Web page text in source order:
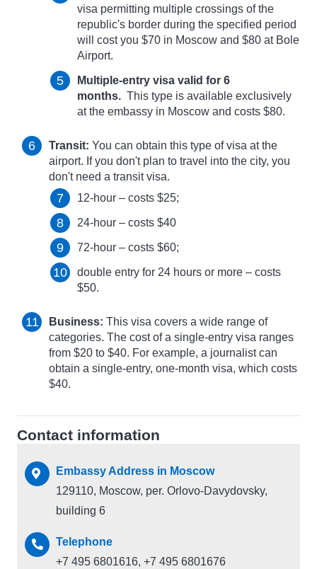
visa permitting multiple crossings of the
republic's border during the specified period
will cost you $70 in Moscow and $80 at Bole
Airport.
Multiple-entry visa valid for 6
months. This type is available exclusively
at the embassy in Moscow and costs $80.
Transit: You can obtain this type of visa at the
airport. If you don't plan to travel into the city, you
don't need a transit visa.
12-hour – costs $25;
24-hour – costs $40
72-hour – costs $60;
double entry for 24 hours or more – costs
$50.
Business: This visa covers a wide range of
categories. The cost of a single-entry visa ranges
from $20 to $40. For example, a journalist can
obtain a single-entry, one-month visa, which costs
$40.
Contact information
Embassy Address in Moscow
129110, Moscow, per. Orlovo-Davydovsky,
building 6
Telephone
+7 495 6801616, +7 495 6801676